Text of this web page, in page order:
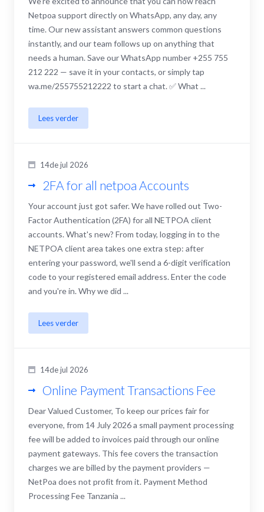
Netpoa support directly on WhatsApp, any day, any
time. Our new assistant answers common questions
instantly, and our team follows up on anything that
needs a human. Save our WhatsApp number +255 755
212 222 — save it in your contacts, or simply tap
wa.me/255755212222 to start a chat. ✅ What ...
Lees verder
14de jul 2026
2FA for all netpoa Accounts
Your account just got safer. We have rolled out Two-
Factor Authentication (2FA) for all NETPOA client
accounts. What's new? From today, logging in to the
NETPOA client area takes one extra step: after
entering your password, we'll send a 6-digit verification
code to your registered email address. Enter the code
and you're in. Why we did ...
Lees verder
14de jul 2026
Online Payment Transactions Fee
Dear Valued Customer, To keep our prices fair for
everyone, from 14 July 2026 a small payment processing
fee will be added to invoices paid through our online
payment gateways. This fee covers the transaction
charges we are billed by the payment providers —
NetPoa does not profit from it. Payment Method
Processing Fee Tanzania ...